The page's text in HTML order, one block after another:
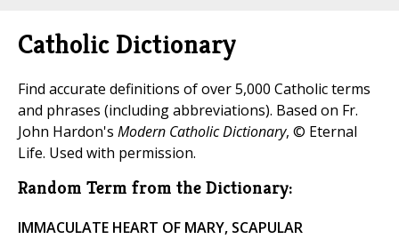
Catholic Dictionary
Find accurate definitions of over 5,000 Catholic terms
and phrases (including abbreviations). Based on Fr.
John Hardon's Modern Catholic Dictionary, © Eternal
Life. Used with permission.
Random Term from the Dictionary:
IMMACULATE HEART OF MARY, SCAPULAR